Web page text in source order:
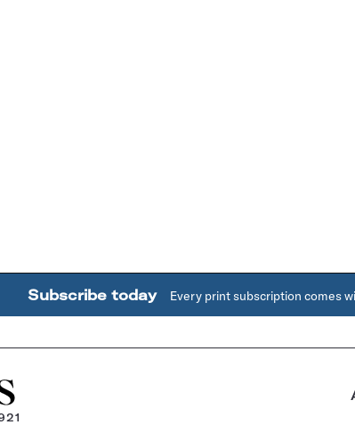
Subscribe today Every print subscription comes